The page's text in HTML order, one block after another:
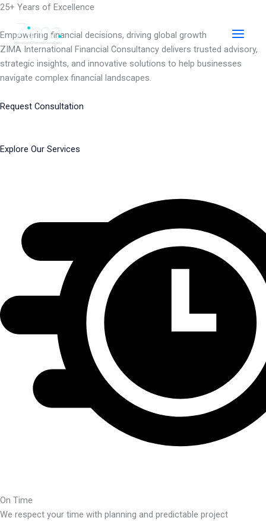
Skip
content
25+ Years of Excellence
Empowering financial decisions, driving global growth
ZIMA International Financial Consultancy delivers trusted advisory,
strategic insights, and innovative solutions to help businesses
navigate complex financial landscapes.
Request Consultation
Explore Our Services
On Time
We respect your time with planning and predictable project